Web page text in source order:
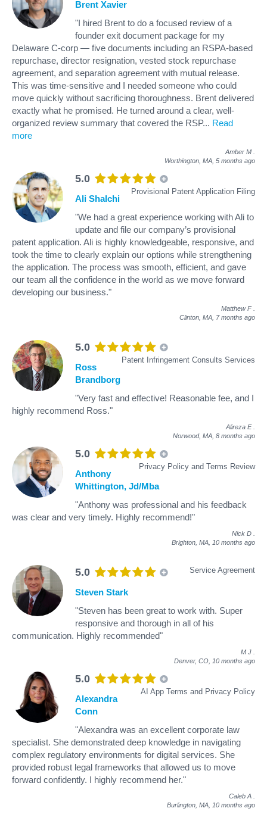
Brent Xavier
"I hired Brent to do a focused review of a
founder exit document package for my
Delaware C-corp — five documents including an RSPA-based
repurchase, director resignation, vested stock repurchase
agreement, and separation agreement with mutual release.
This was time-sensitive and I needed someone who could
move quickly without sacrificing thoroughness. Brent delivered
exactly what he promised. He turned around a clear, well-
organized review summary that covered the RSP... Read
more
Amber M
Worthington, MA, 5 months ago
5.0
Provisional Patent Application Filing
Ali Shalchi
"We had a great experience working with Ali to
update and file our company’s provisional
patent application. Ali is highly knowledgeable, responsive, and
took the time to clearly explain our options while strengthening
the application. The process was smooth, efficient, and gave
our team all the confidence in the world as we move forward
developing our business."
Matthew F
Clinton, MA, 7 months ago
5.0
Patent Infringement Consults Services
Ross
Brandborg
"Very fast and effective! Reasonable fee, and I
highly recommend Ross."
Alireza E
Norwood, MA, 8 months ago
5.0
Privacy Policy and Terms Review
Anthony
Whittington, Jd/Mba
"Anthony was professional and his feedback
was clear and very timely. Highly recommend!"
Nick D
Brighton, MA, 10 months ago
5.0 Service Agreement
Steven Stark
"Steven has been great to work with. Super
responsive and thorough in all of his
communication. Highly recommended"
M J
Denver, CO, 10 months ago
5.0
AI App Terms and Privacy Policy
Alexandra
Conn
"Alexandra was an excellent corporate law
specialist. She demonstrated deep knowledge in navigating
complex regulatory environments for digital services. She
provided robust legal frameworks that allowed us to move
forward confidently. I highly recommend her."
Caleb A
Burlington, MA, 10 months ago